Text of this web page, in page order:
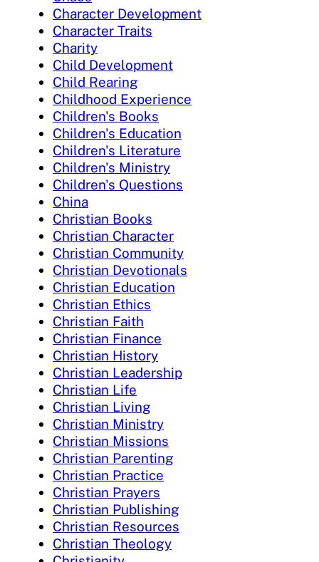
Character Development
Character Traits
Charity
Child Development
Child Rearing
Childhood Experience
Children's Books
Children's Education
Children's Literature
Children's Ministry
Children's Questions
China
Christian Books
Christian Character
Christian Community
Christian Devotionals
Christian Education
Christian Ethics
Christian Faith
Christian Finance
Christian History
Christian Leadership
Christian Life
Christian Living
Christian Ministry
Christian Missions
Christian Parenting
Christian Practice
Christian Prayers
Christian Publishing
Christian Resources
Christian Theology